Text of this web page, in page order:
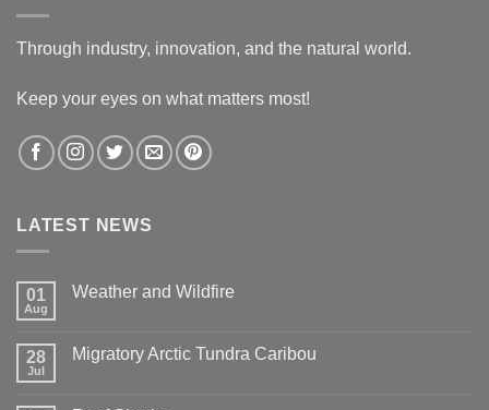
Through industry, innovation, and the natural world.
Keep your eyes on what matters most!
LATEST NEWS
01
Aug
Weather and Wildfire
Weather
28
Jul
Migratory Arctic Tundra Caribou